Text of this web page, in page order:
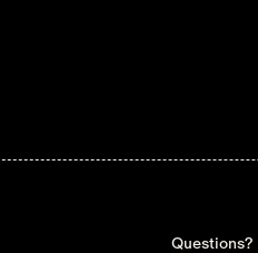
Questions?